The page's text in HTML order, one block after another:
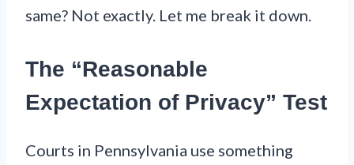
same? Not exactly. Let me break it down.
The “Reasonable
Expectation of Privacy” Test
Courts in Pennsylvania use something